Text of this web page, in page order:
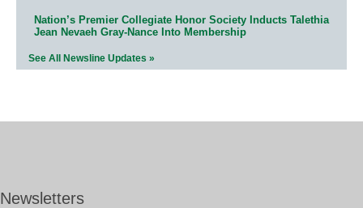
Nation’s Premier Collegiate Honor Society Inducts Talethia
Jean Nevaeh Gray-Nance Into Membership
See All Newsline Updates »
Newsletters